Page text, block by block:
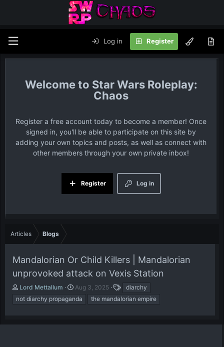
Log in Register
Star Wars Roleplay:
Chaos
Register a free account today to become a member! Once
signed in, you'll be able to participate on this site by
adding your own topics and posts, as well as connect with
other members through your own private inbox!
Log in
Register
Articles Blogs
Mandalorian Or Child Killers | Mandalorian
unprovoked attack on Vexis Station
A
u
t
Lord Mettallum
P
u
b
Aug 3, 2025
a
g
diarchy
not diarchy propaganda
the mandalorian empire